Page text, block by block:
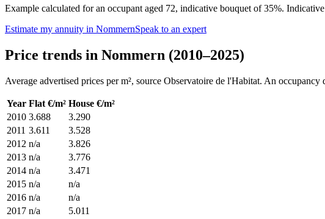
Example calculated for an occupant aged 72, indicative bouquet of 35%.
Estimate my annuity in NommernSpeak to an expert
Price trends in Nommern (2010–2025)
Average advertised prices per m², source Observatoire de l'Habitat. An
Year Flat €/m² House €/m²
2010 3.688
3.290
2011 3.611
3.528
2012 n/a
3.826
2013 n/a
3.776
2014 n/a
3.471
2015 n/a
n/a
2016 n/a
n/a
2017 n/a
5.011